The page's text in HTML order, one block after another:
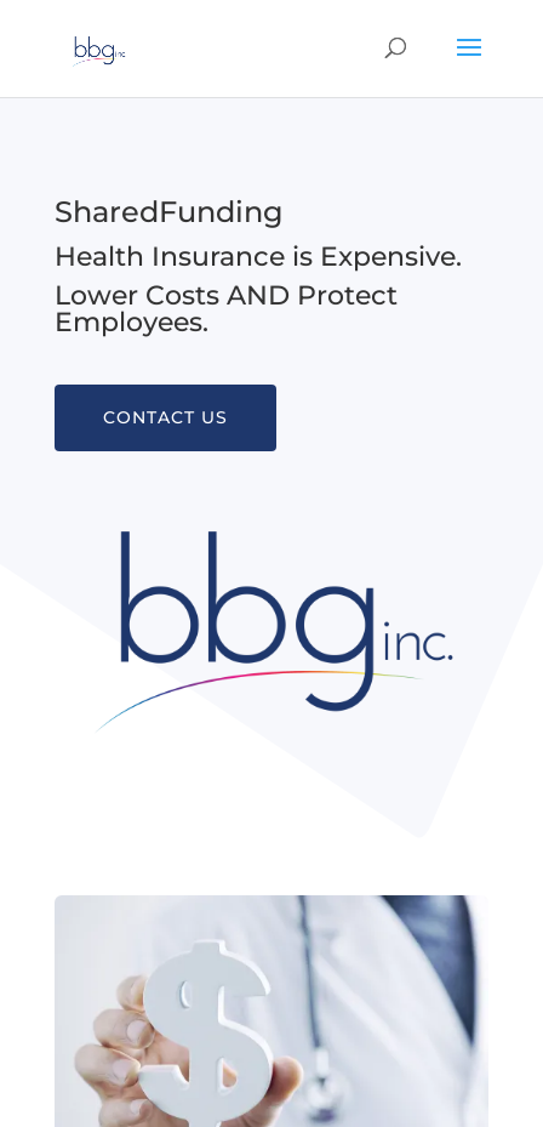
SharedFunding
Health Insurance is Expensive.
Lower Costs AND Protect
Employees.
CONTACT US